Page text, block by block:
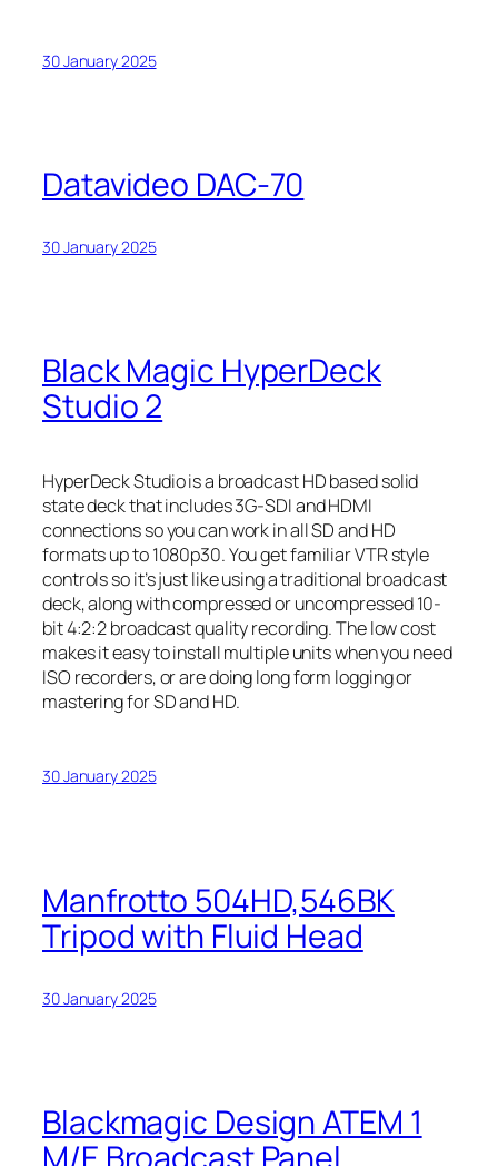
30 January 2025
Datavideo DAC-70
30 January 2025
Black Magic HyperDeck
Studio 2
HyperDeck Studio is a broadcast HD based solid
state deck that includes 3G-SDI and HDMI
connections so you can work in all SD and HD
formats up to 1080p30. You get familiar VTR style
controls so it’s just like using a traditional broadcast
deck, along with compressed or uncompressed 10-
bit 4:2:2 broadcast quality recording. The low cost
makes it easy to install multiple units when you need
ISO recorders, or are doing long form logging or
mastering for SD and HD.
30 January 2025
Manfrotto 504HD,546BK
Tripod with Fluid Head
30 January 2025
Blackmagic Design ATEM 1